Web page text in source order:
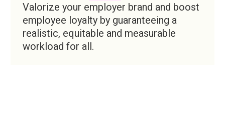
Valorize your employer brand and boost
employee loyalty by guaranteeing a
realistic, equitable and measurable
workload for all.